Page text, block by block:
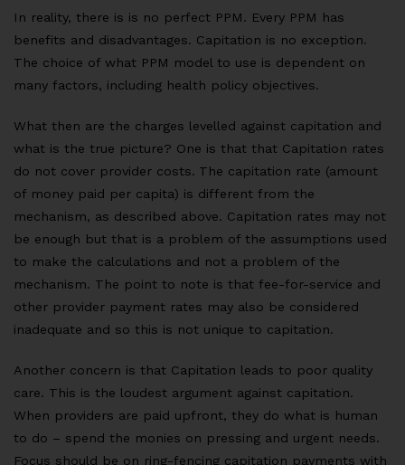
In reality, there is is no perfect PPM. Every PPM has
benefits and disadvantages. Capitation is no exception.
The choice of what PPM model to use is dependent on
many factors, including health policy objectives.
What then are the charges levelled against capitation and
what is the true picture? One is that that Capitation rates
do not cover provider costs. The capitation rate (amount
of money paid per capita) is different from the
mechanism, as described above. Capitation rates may not
be enough but that is a problem of the assumptions used
to make the calculations and not a problem of the
mechanism. The point to note is that fee-for-service and
other provider payment rates may also be considered
inadequate and so this is not unique to capitation.
Another concern is that Capitation leads to poor quality
care. This is the loudest argument against capitation.
When providers are paid upfront, they do what is human
to do – spend the monies on pressing and urgent needs.
Focus should be on ring-fencing capitation payments with